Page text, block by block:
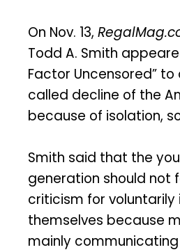
On Nov. 13,
Todd A. Smith
Factor Uncensored”
called decline of the
because of isolation,
Smith said that the
generation should not
criticism for voluntarily
themselves because
mainly